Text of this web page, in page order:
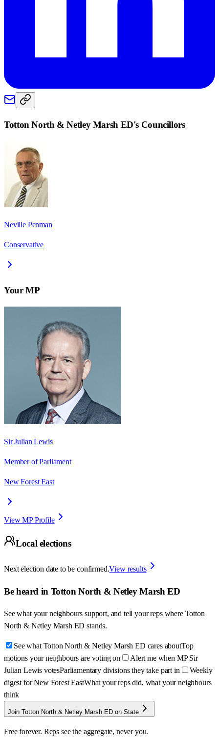
Totton North & Netley Marsh ED's Councillors
Neville Penman
Conservative
Your MP
Sir Julian Lewis
Member of Parliament
New Forest East
View MP Profile
Local elections
Next election date to be confirmed.View results
Be heard in Totton North & Netley Marsh ED
See what your neighbours support, and tell your reps where Totton
North & Netley Marsh ED stands.
See what Totton North & Netley Marsh ED cares aboutTop
motions your neighbours are voting on
Alert me when MP Sir
Julian Lewis votesParliamentary divisions they take part in
Weekly
digest for New Forest EastWhat your reps did, what your neighbours
think
Join Totton North & Netley Marsh ED on State
Free forever. Reps see the aggregate, never you.